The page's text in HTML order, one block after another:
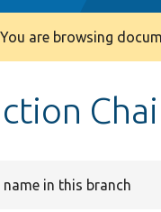
Warning
You are browsing
name in this branch